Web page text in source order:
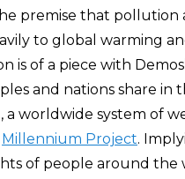
premise that pollution
to global warming
is of a piece with
and nations share in
a worldwide system of
Millennium Project.
of people around the